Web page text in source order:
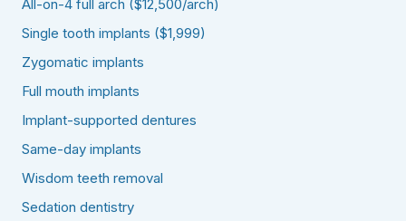
All-on-4 full arch ($12,500/arch)
Single tooth implants ($1,999)
Zygomatic implants
Full mouth implants
Implant-supported dentures
Same-day implants
Wisdom teeth removal
Sedation dentistry